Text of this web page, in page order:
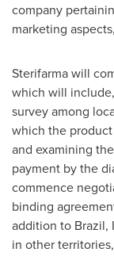
company
marketing
Sterifarma will
which will
survey among
which the
and examining
payment by the
commence
binding
addition to Brazil,
in other